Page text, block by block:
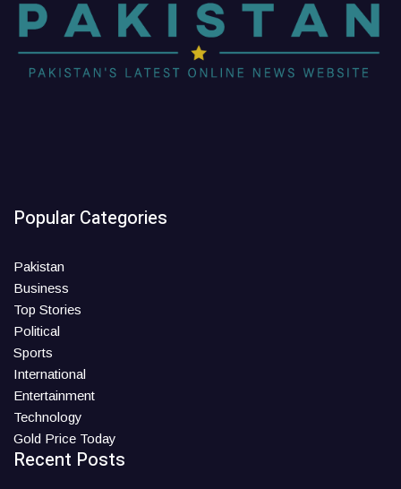
Popular Categories
Pakistan
Business
Top Stories
Political
Sports
International
Entertainment
Technology
Gold Price Today
Recent Posts